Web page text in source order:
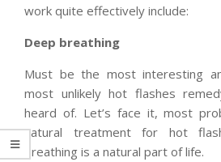
work quite effectively include:
Deep breathing
Must be the most interesting
most unlikely hot flashes
heard of. Let’s face it, most
natural treatment for hot
breathing is a natural part of life.